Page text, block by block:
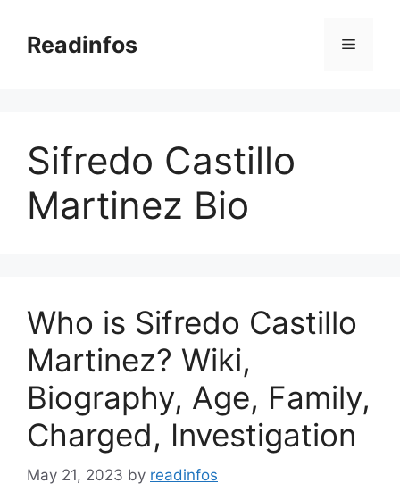
contentReadinfos Menu
Sifredo Castillo
Martinez Bio
Who is Sifredo Castillo
Martinez? Wiki,
Biography, Age, Family,
Charged, Investigation
May 21, 2023 by readinfos